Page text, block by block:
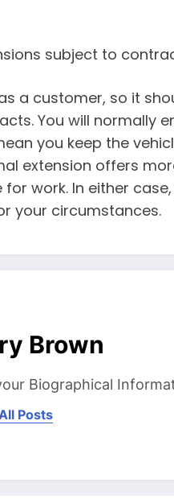
subject to
a customer, so it
You will normally
you keep the
extension offers
work. In either
your circumstances.
Brown
Biographical
Posts